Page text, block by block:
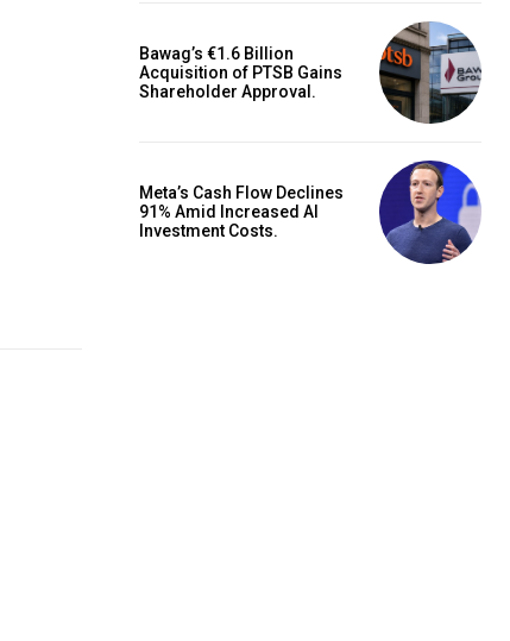
Bawag’s €1.6 Billion
Acquisition of PTSB Gains
Shareholder Approval.
Meta’s Cash Flow Declines
91% Amid Increased AI
Investment Costs.